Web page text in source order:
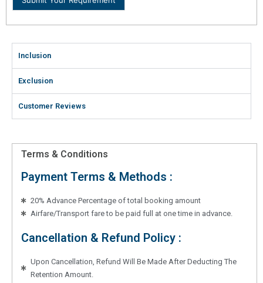
Inclusion
Exclusion
Customer Reviews
Terms & Conditions
Payment Terms & Methods :
20% Advance Percentage of total booking amount
Airfare/Transport fare to be paid full at one time in advance.
Cancellation & Refund Policy :
Upon Cancellation, Refund Will Be Made After Deducting The
Retention Amount.